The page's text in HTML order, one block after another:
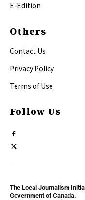
E-Edition
Others
Contact Us
Privacy Policy
Terms of Use
Follow Us
The Local Journalism
Government of Canada.